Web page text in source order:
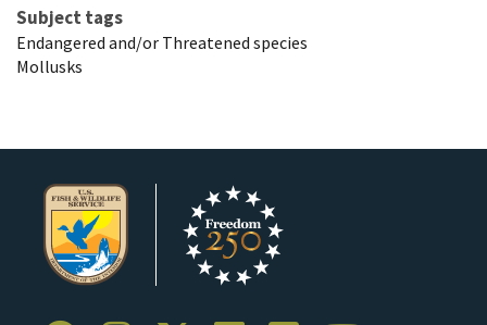
Subject tags
Endangered and/or Threatened species
Mollusks